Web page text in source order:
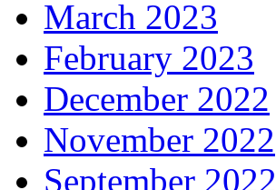
March 2023
February 2023
December 2022
November 2022
September 2022